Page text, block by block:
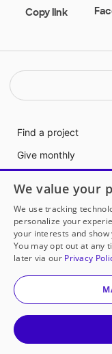
Copy link
Find a project
Give monthly
Partner with us
Support us
Volunteer with us
We value your
We use tracking
personalize your
your interests and
You may opt out at any
later via our Privacy